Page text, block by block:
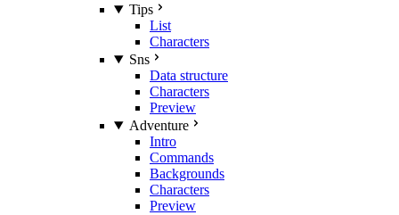
Tips
List
Characters
Sns
Data structure
Characters
Preview
Adventure
Intro
Commands
Backgrounds
Characters
Preview